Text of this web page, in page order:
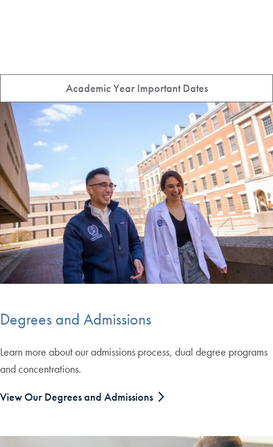
Academic Year Important Dates
Degrees and Admissions
Learn more about our admissions process, dual degree programs
and concentrations.
View Our Degrees and Admissions